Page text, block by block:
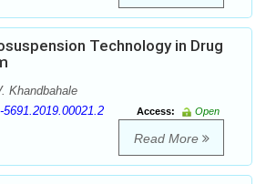
Technology in Drug
Khandbahale
5691.2019.00021.2 Access:
Open
Read More